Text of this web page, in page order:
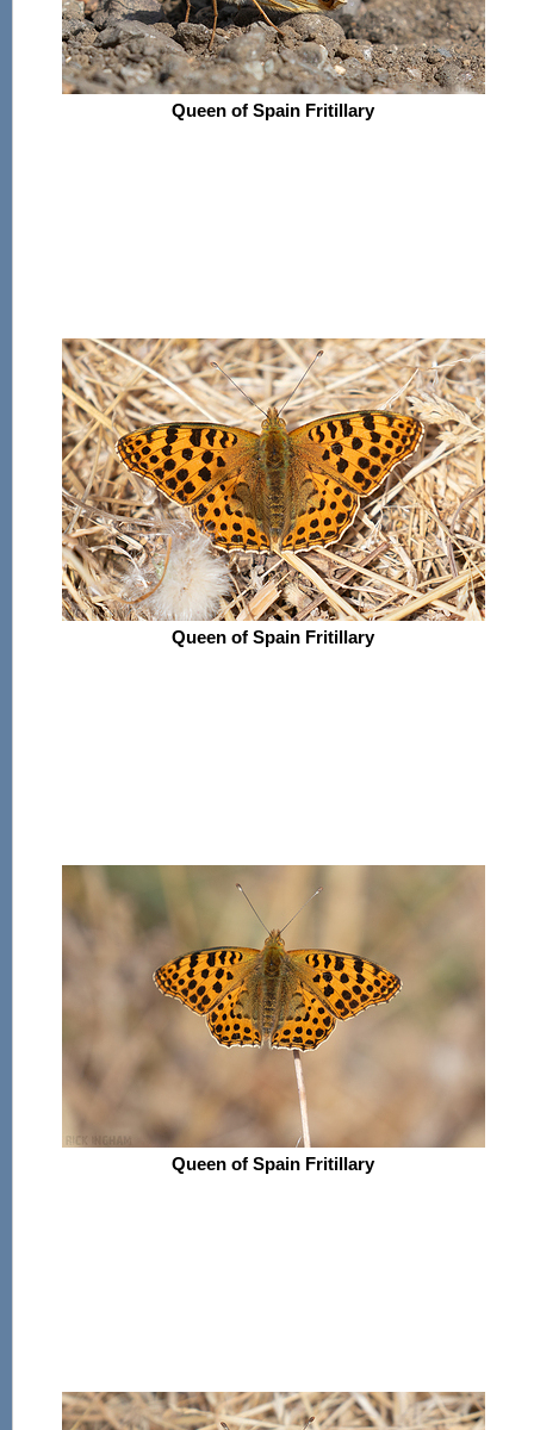
Queen of Spain Fritillary
Queen of Spain Fritillary
Queen of Spain Fritillary